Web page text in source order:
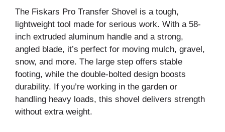
The Fiskars Pro Transfer Shovel is a tough,
lightweight tool made for serious work. With a 58-
inch extruded aluminum handle and a strong,
angled blade, it’s perfect for moving mulch, gravel,
snow, and more. The large step offers stable
footing, while the double-bolted design boosts
durability. If you’re working in the garden or
handling heavy loads, this shovel delivers strength
without extra weight.